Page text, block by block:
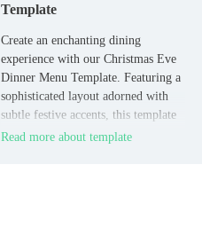
Template
Create an enchanting dining
experience with our Christmas Eve
Dinner Menu Template. Featuring a
sophisticated layout adorned with
subtle festive accents, this template
allows you to elegantly present your
Read more about template